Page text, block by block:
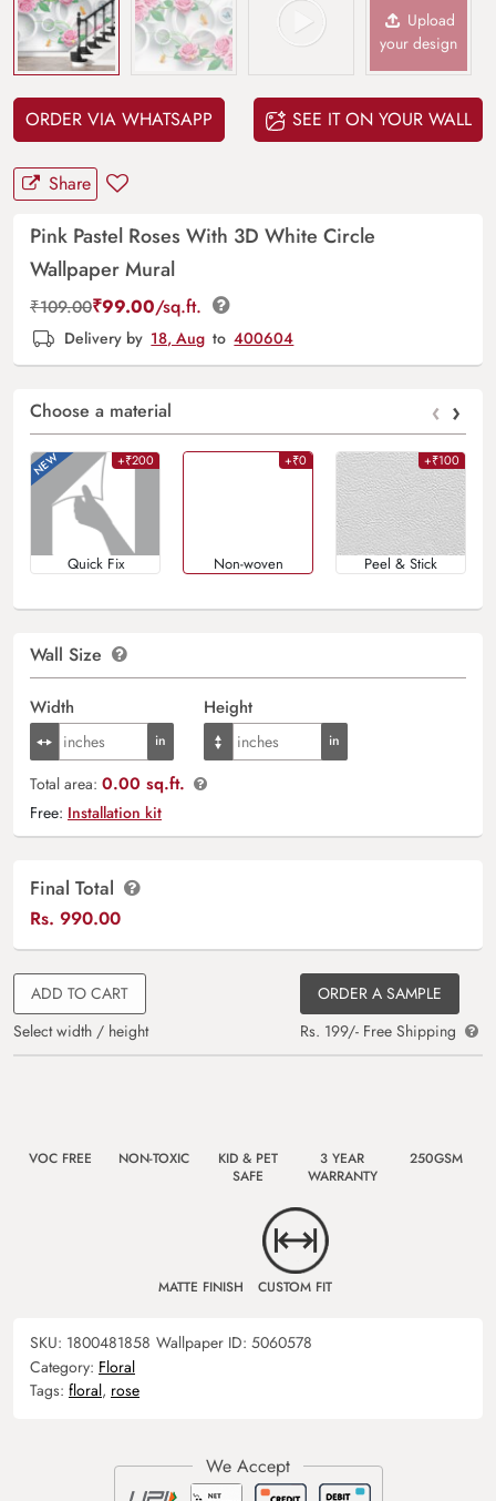
Upload
your design
ORDER VIA WHATSAPP SEE IT ON YOUR WALL
Share
Pink Pastel Roses With 3D White Circle
Wallpaper Mural
₹109.00₹99.00/sq.ft.
Delivery by 18, Aug to 400604
Choose a material ‹ ›
+₹200
Quick Fix
+₹0
Non-woven
+₹100
Peel & Stick
Wall Size
Width Height
Total area: 0.00 sq.ft.
Free: Installation kit
Final Total
Rs. 990.00
ADD TO CART
Select width / height
ORDER A SAMPLE
Rs. 199/- Free Shipping
VOC FREE NON-TOXIC
KID & PET
SAFE
3 YEAR
WARRANTY
250GSM
MATTE FINISH CUSTOM FIT
SKU: 1800481858 Wallpaper ID: 5060578
Category: Floral
Tags: floral, rose